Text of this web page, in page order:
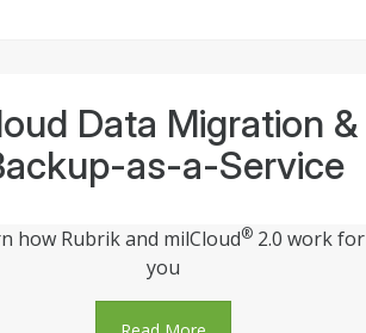
Data Migration &
as-a-Service
how Rubrik and milCloud® 2.0 work for
you